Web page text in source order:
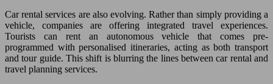
Car rental services are also evolving. Rather than simply providing a
vehicle, companies are offering integrated travel experiences.
Tourists can rent an autonomous vehicle that comes pre-
programmed with personalised itineraries, acting as both transport
and tour guide. This shift is blurring the lines between car rental and
travel planning services.